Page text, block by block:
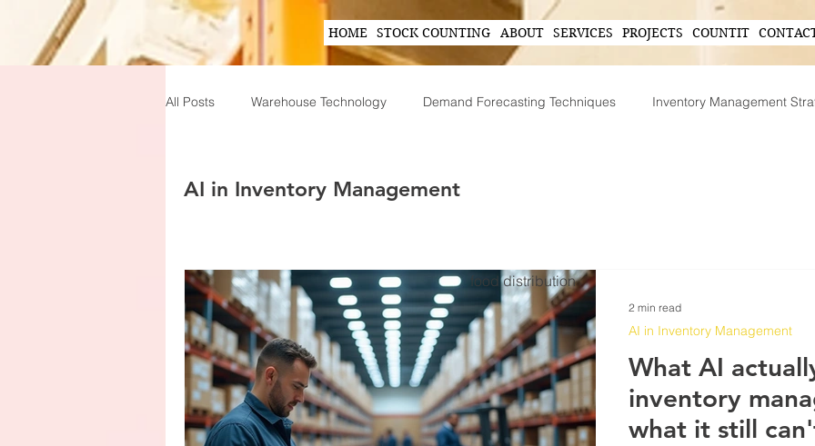
HOME STOCK COUNTING ABOUT SERVICES PROJECTS COUNTIT
All Posts Warehouse Technology Demand Forecasting Techniques Inventory Management
Innovations in Inventory Management Supply Chain Operations
AI in Inventory Management
What AI
inventory
what it still
AI in Inventory Management
2 min read
food distribution